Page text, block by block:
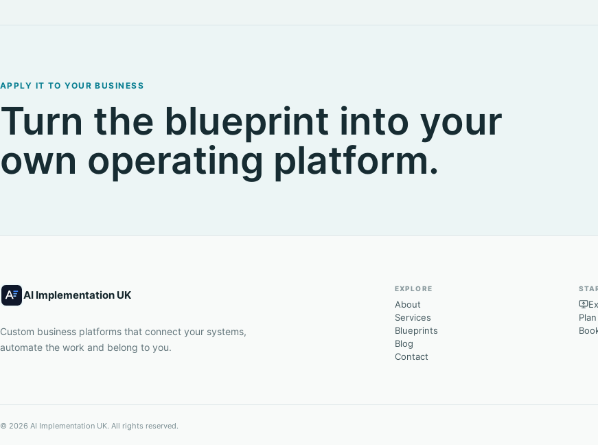
APPLY IT TO YOUR BUSINESS
Turn the blueprint into your
own operating platform.
AI Implementation UK
Custom business platforms that connect your systems,
automate the work and belong to you.
EXPLORE
About
Services
Blueprints
Blog
Contact
© 2026 AI Implementation UK. All rights reserved.